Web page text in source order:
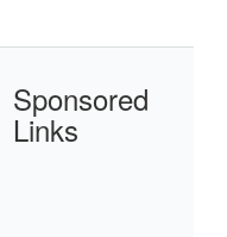
Sponsored
Links